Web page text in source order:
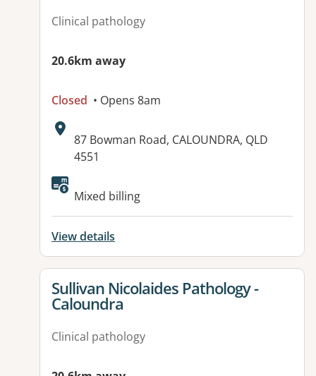
Clinical pathology
20.6km away
Closed • Opens 8am
Address:
87 Bowman Road, CALOUNDRA, QLD
4551
Available facilities:
Mixed billing
View details
View details for
Sullivan Nicolaides Pathology -
Caloundra
Clinical pathology